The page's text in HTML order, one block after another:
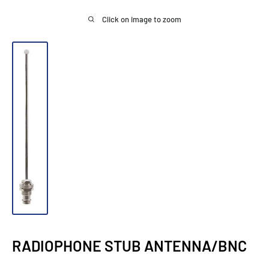
Click on image to zoom
RADIOPHONE STUB ANTENNA/BNC